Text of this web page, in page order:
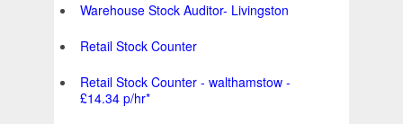
Warehouse Stock Auditor- Livingston
Retail Stock Counter
Retail Stock Counter - walthamstow -
£14.34 p/hr*